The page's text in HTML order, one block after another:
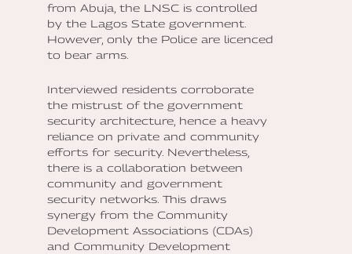
from Abuja, the LNSC is controlled
by the Lagos State government.
However, only the Police are licenced
to bear arms.
Interviewed residents corroborate
the mistrust of the government
security architecture, hence a heavy
reliance on private and community
efforts for security. Nevertheless,
there is a collaboration between
community and government
security networks. This draws
synergy from the Community
Development Associations (CDAs)
and Community Development